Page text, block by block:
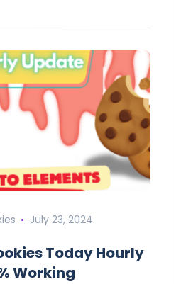
July 23, 2024
Today Hourly
Working